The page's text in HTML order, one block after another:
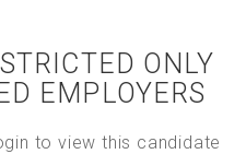
ONLY
EMPLOYERS
to view this candidate